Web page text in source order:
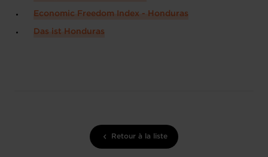
Economic Freedom Index - Honduras
Das ist Honduras
Retour à la liste